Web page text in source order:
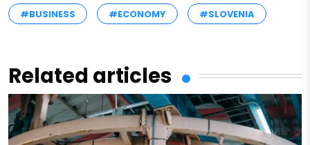
#BUSINESS #ECONOMY #SLOVENIA
Related articles